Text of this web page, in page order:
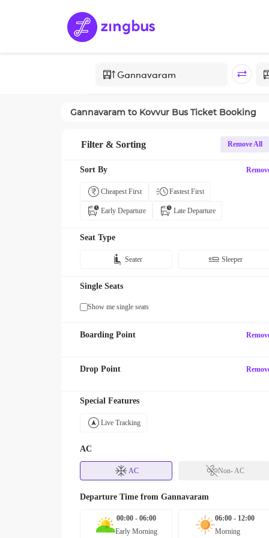
Gannavaram to Kovvur Bus Ticket Booking
Filter & Sorting Remove All
Sort By
Cheapest First Fastest First
Early Departure Late Departure
Seat Type
Seater Sleeper
Single Seats
Show me single seats
Boarding Point
Drop Point
Special Features
Live Tracking
AC
AC Non- AC
Departure Time from Gannavaram
00:00 - 06:00
Early Morning
06:00 - 12:00
Morning